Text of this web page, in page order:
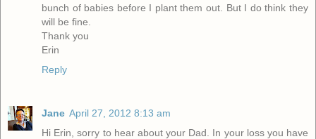
bunch of babies before I plant them out. But I do think they
will be fine.
Thank you
Erin
Reply
Jane April 27, 2012 8:13 am
Hi Erin, sorry to hear about your Dad. In your loss you have